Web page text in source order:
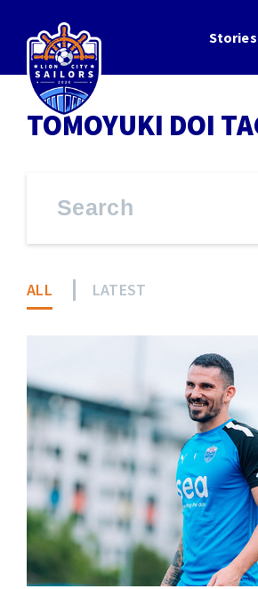
Stories
TOMOYUKI DOI
ALL LATEST